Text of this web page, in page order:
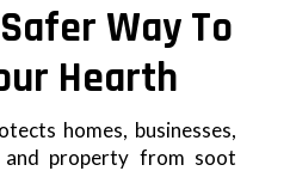
Way To
Hearth
homes, businesses,
and property from soot